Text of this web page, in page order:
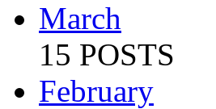
March
15 POSTS
February